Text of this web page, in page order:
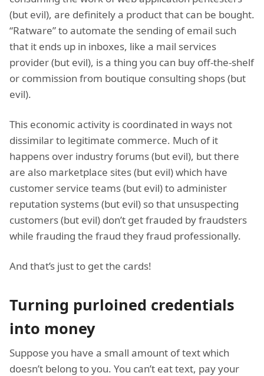
(but evil), are definitely a product that can be bought.
“Ratware” to automate the sending of email such
that it ends up in inboxes, like a mail services
provider (but evil), is a thing you can buy off-the-shelf
or commission from boutique consulting shops (but
evil).
This economic activity is coordinated in ways not
dissimilar to legitimate commerce. Much of it
happens over industry forums (but evil), but there
are also marketplace sites (but evil) which have
customer service teams (but evil) to administer
reputation systems (but evil) so that unsuspecting
customers (but evil) don’t get frauded by fraudsters
while frauding the fraud they fraud professionally.
And that’s just to get the cards!
Turning purloined credentials
into money
Suppose you have a small amount of text which
doesn’t belong to you. You can’t eat text, pay your